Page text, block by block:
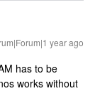
year ago
has to be
works without